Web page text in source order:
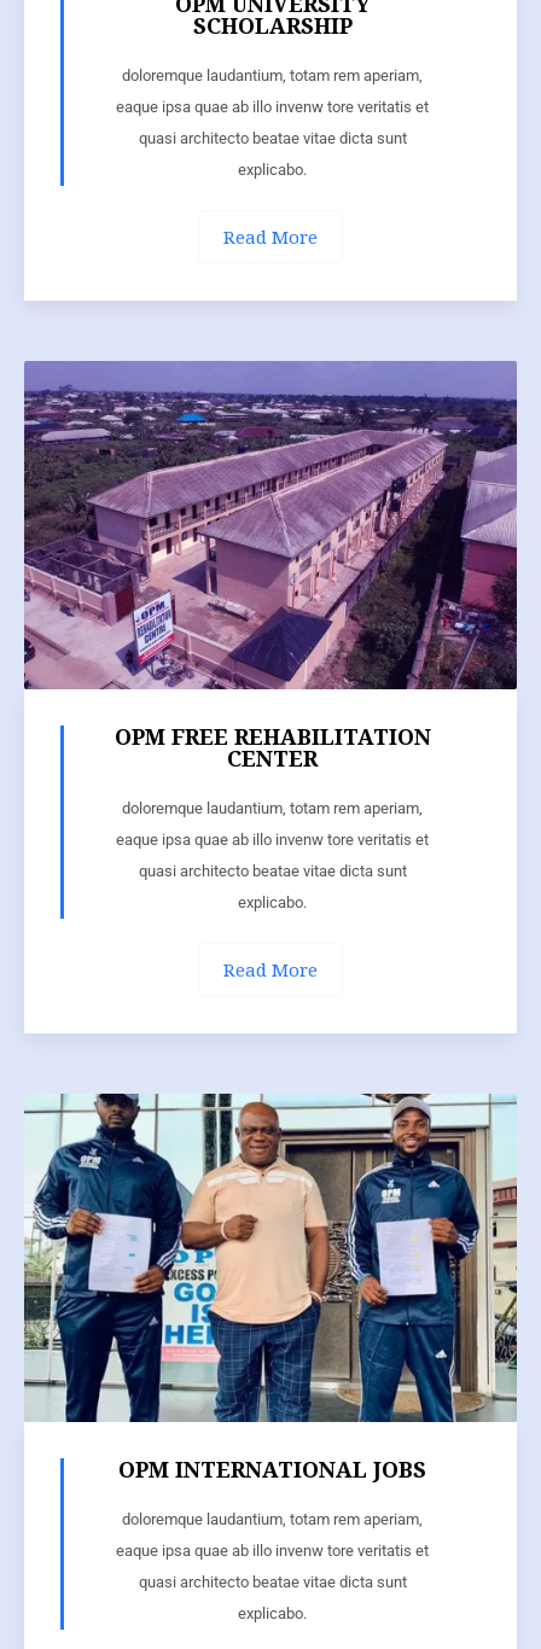
SCHOLARSHIP
doloremque laudantium, totam rem aperiam,
eaque ipsa quae ab illo invenw tore veritatis et
quasi architecto beatae vitae dicta sunt
explicabo.
Read More
OPM FREE REHABILITATION
CENTER
doloremque laudantium, totam rem aperiam,
eaque ipsa quae ab illo invenw tore veritatis et
quasi architecto beatae vitae dicta sunt
explicabo.
Read More
OPM INTERNATIONAL JOBS
doloremque laudantium, totam rem aperiam,
eaque ipsa quae ab illo invenw tore veritatis et
quasi architecto beatae vitae dicta sunt
explicabo.